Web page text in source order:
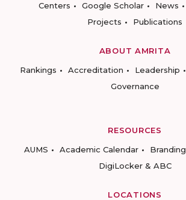
Centers
Google Scholar News
Projects
Publications
ABOUT AMRITA
Rankings
Accreditation Leadership
Governance
RESOURCES
AUMS
Academic Calendar Branding
DigiLocker & ABC
LOCATIONS